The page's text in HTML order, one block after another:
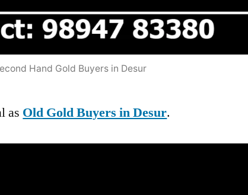
Hand Gold Buyers in Desur
as Old Gold Buyers in Desur.